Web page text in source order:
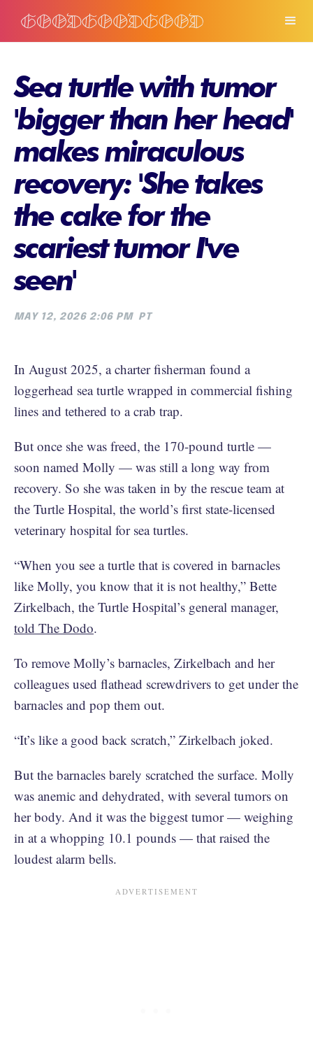
Sea turtle with tumor
'bigger than her head'
makes miraculous
recovery: 'She takes
the cake for the
scariest tumor I've
seen'
MAY 12, 2026 2:06 PM PT
In August 2025, a charter fisherman found a
loggerhead sea turtle wrapped in commercial fishing
lines and tethered to a crab trap.
But once she was freed, the 170-pound turtle —
soon named Molly — was still a long way from
recovery. So she was taken in by the rescue team at
the Turtle Hospital, the world’s first state-licensed
veterinary hospital for sea turtles.
“When you see a turtle that is covered in barnacles
like Molly, you know that it is not healthy,” Bette
Zirkelbach, the Turtle Hospital’s general manager,
told The Dodo.
To remove Molly’s barnacles, Zirkelbach and her
colleagues used flathead screwdrivers to get under the
barnacles and pop them out.
“It’s like a good back scratch,” Zirkelbach joked.
But the barnacles barely scratched the surface. Molly
was anemic and dehydrated, with several tumors on
her body. And it was the biggest tumor — weighing
in at a whopping 10.1 pounds — that raised the
loudest alarm bells.